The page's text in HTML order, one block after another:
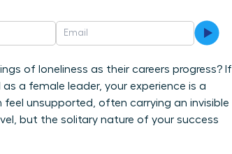
of loneliness as their careers progress? If
a female leader, your experience is a
unsupported, often carrying an invisible
but the solitary nature of your success